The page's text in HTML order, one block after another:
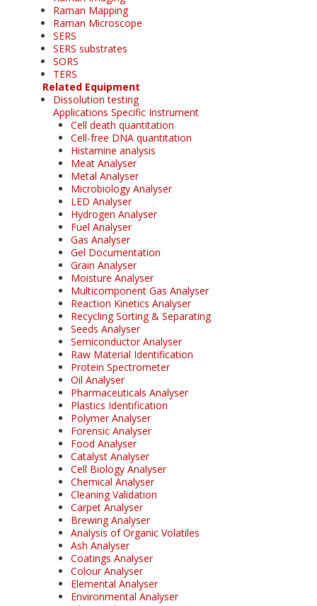
Raman Mapping
Raman Microscope
SERS
SERS substrates
SORS
TERS
Related Equipment
Dissolution testing
Applications Specific Instrument
Cell death quantitation
Cell-free DNA quantitation
Histamine analysis
Meat Analyser
Metal Analyser
Microbiology Analyser
LED Analyser
Hydrogen Analyser
Fuel Analyser
Gas Analyser
Gel Documentation
Grain Analyser
Moisture Analyser
Multicomponent Gas Analyser
Reaction Kinetics Analyser
Recycling Sorting & Separating
Seeds Analyser
Semiconductor Analyser
Raw Material Identification
Protein Spectrometer
Oil Analyser
Pharmaceuticals Analyser
Plastics Identification
Polymer Analyser
Forensic Analyser
Food Analyser
Catalyst Analyser
Cell Biology Analyser
Chemical Analyser
Cleaning Validation
Carpet Analyser
Brewing Analyser
Analysis of Organic Volatiles
Ash Analyser
Coatings Analyser
Colour Analyser
Elemental Analyser
Environmental Analyser